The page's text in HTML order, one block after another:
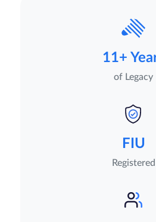
11+
of Legacy
FIU
Registered